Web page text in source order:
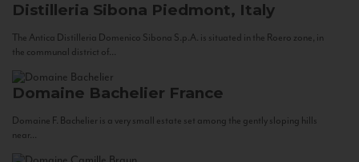
Distilleria Sibona Piedmont, Italy
The Antica Distilleria Domenico Sibona S.p.A. is situated in the Roero zone, in
the communal district of...
Domaine Bachelier France
Domaine F. Bachelier is a very small estate set among the gently sloping hills
near...